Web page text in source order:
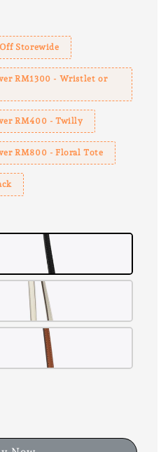
Storewide
RM1300 - Wristlet or
RM400 - Twilly
RM800 - Floral Tote